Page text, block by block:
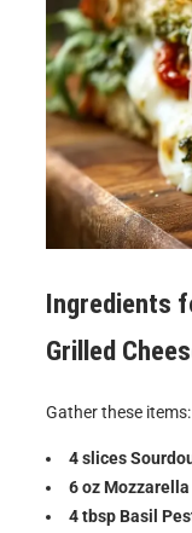
Ingredients
Grilled
Gather these items:
4 slices
6 oz
4 tbsp Basil